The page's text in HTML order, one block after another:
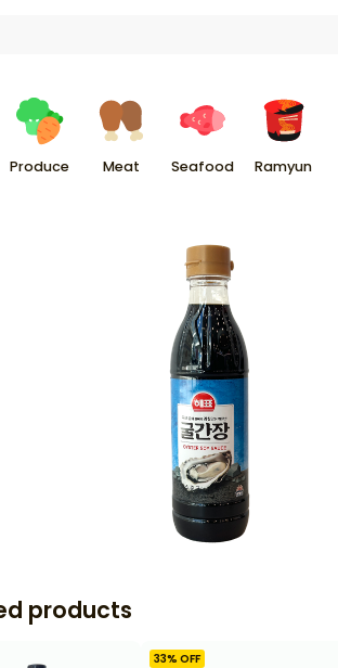
Produce Meat Seafood Ramyun
products
33% OFF